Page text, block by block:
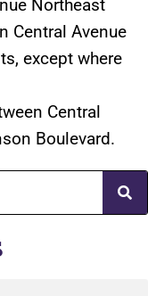
Northeast
Central Avenue
except where
Central
Boulevard.